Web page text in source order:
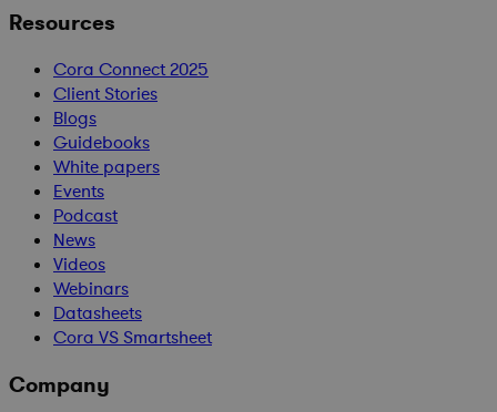
Resources
Cora Connect 2025
Client Stories
Blogs
Guidebooks
White papers
Events
Podcast
News
Videos
Webinars
Datasheets
Cora VS Smartsheet
Company